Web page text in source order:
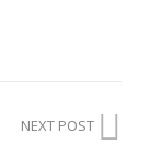
NEXT POST